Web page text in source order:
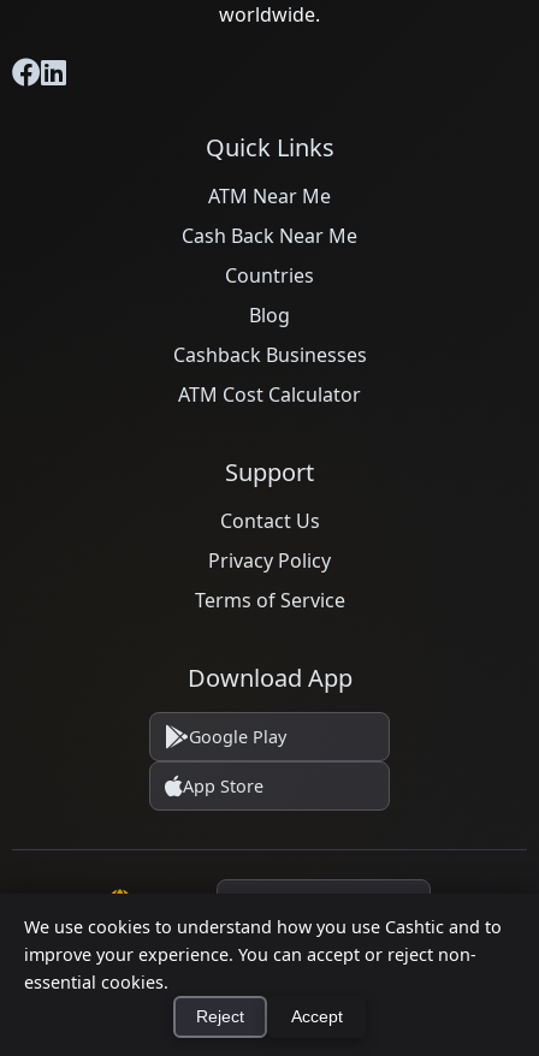
We use cookies to understand how you use Cashtic and to
improve your experience. You can accept or reject non-
essential cookies.
Reject Accept
worldwide.
Quick Links
ATM Near Me
Cash Back Near Me
Countries
Blog
Cashback Businesses
ATM Cost Calculator
Support
Contact Us
Privacy Policy
Terms of Service
Download App
Google Play
App Store
© 2026 Cashtic. All rights reserved.